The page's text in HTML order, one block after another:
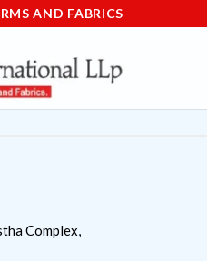
AND FABRICS
Complex,